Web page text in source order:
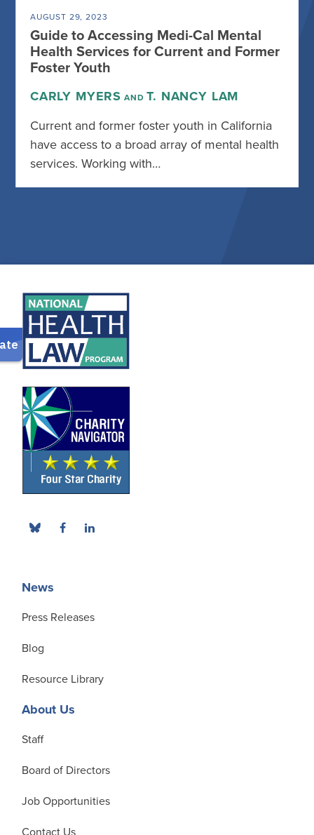
AUGUST 29, 2023
Guide to Accessing Medi-Cal Mental
Health Services for Current and Former
Foster Youth
CARLY MYERS AND T. NANCY LAM
Current and former foster youth in California
have access to a broad array of mental health
services. Working with…
News
Press Releases
Blog
Resource Library
About Us
Staff
Board of Directors
Job Opportunities
Contact Us